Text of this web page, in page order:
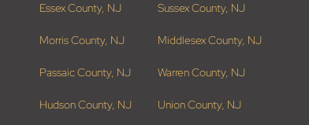
Essex County, NJ Sussex County, NJ
Morris County, NJ Middlesex County, NJ
Passaic County, NJ Warren County, NJ
Hudson County, NJ Union County, NJ